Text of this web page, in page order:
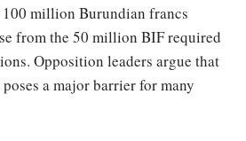
million Burundian francs
from the 50 million BIF required
Opposition leaders argue that
a major barrier for many